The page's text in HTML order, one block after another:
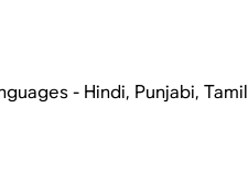
- Hindi, Punjabi,